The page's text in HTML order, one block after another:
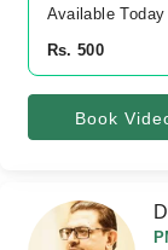
Available Today
Rs. 500
Book